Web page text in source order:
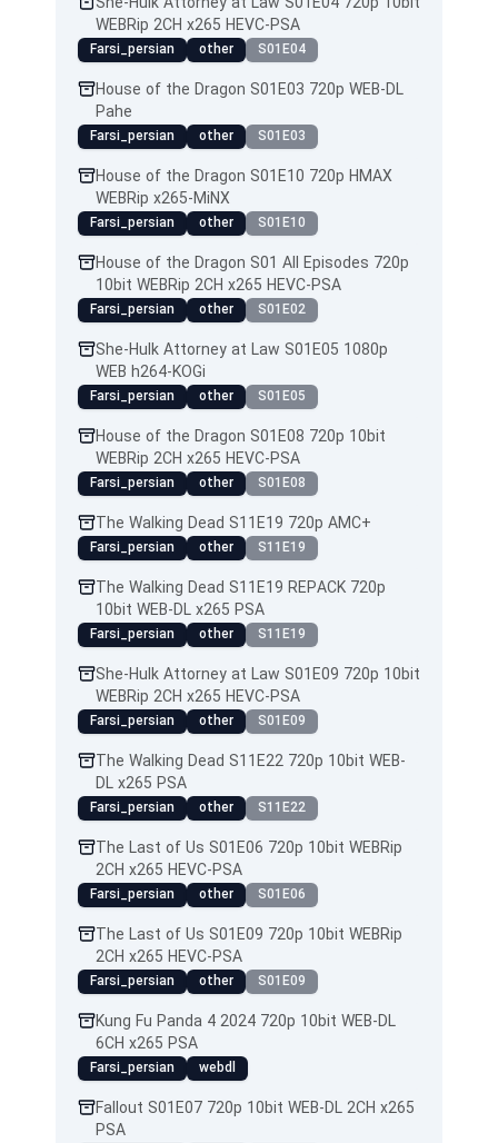
WEBRip 2CH x265 HEVC-PSA
Farsi_persian other S01E04
House of the Dragon S01E03 720p WEB-DL
Pahe
Farsi_persian other S01E03
House of the Dragon S01E10 720p HMAX
WEBRip x265-MiNX
Farsi_persian other S01E10
House of the Dragon S01 All Episodes 720p
10bit WEBRip 2CH x265 HEVC-PSA
Farsi_persian other S01E02
She-Hulk Attorney at Law S01E05 1080p
WEB h264-KOGi
Farsi_persian other S01E05
House of the Dragon S01E08 720p 10bit
WEBRip 2CH x265 HEVC-PSA
Farsi_persian other S01E08
The Walking Dead S11E19 720p AMC+
Farsi_persian other S11E19
The Walking Dead S11E19 REPACK 720p
10bit WEB-DL x265 PSA
Farsi_persian other S11E19
She-Hulk Attorney at Law S01E09 720p 10bit
WEBRip 2CH x265 HEVC-PSA
Farsi_persian other S01E09
The Walking Dead S11E22 720p 10bit WEB-
DL x265 PSA
Farsi_persian other S11E22
The Last of Us S01E06 720p 10bit WEBRip
2CH x265 HEVC-PSA
Farsi_persian other S01E06
The Last of Us S01E09 720p 10bit WEBRip
2CH x265 HEVC-PSA
Farsi_persian other S01E09
Kung Fu Panda 4 2024 720p 10bit WEB-DL
6CH x265 PSA
Farsi_persian webdl
Fallout S01E07 720p 10bit WEB-DL 2CH x265
PSA